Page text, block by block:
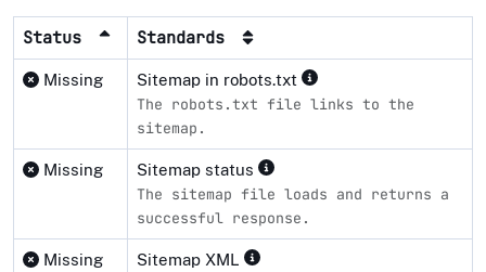
Status Standards
Missing Sitemap in robots.txt
The robots.txt file links to the
sitemap.
Missing Sitemap status
The sitemap file loads and returns a
successful response.
Missing Sitemap XML